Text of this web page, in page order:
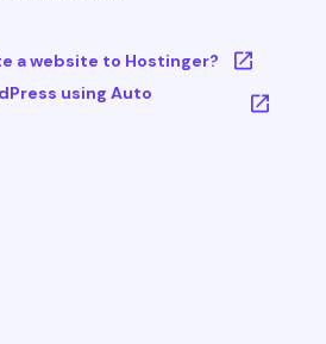
a website to Hostinger?
using Auto